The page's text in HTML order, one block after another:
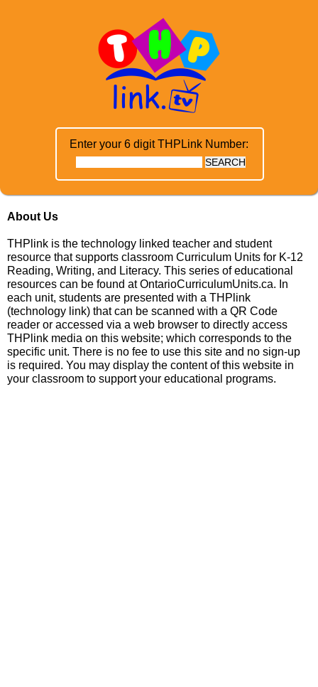
Enter your 6 digit THPLink Number:
About Us
THPlink is the technology linked teacher and student
resource that supports classroom Curriculum Units for K-12
Reading, Writing, and Literacy. This series of educational
resources can be found atOntarioCurriculumUnits.ca. In
each unit, students are presented with a THPlink
(technology link) that can be scanned with a QR Code
reader or accessed via a web browser to directly access
THPlink media on this website; which corresponds to the
specific unit. There is no fee to use this site and no sign-up
is required. You may display the content of this website in
your classroom to support your educational programs.